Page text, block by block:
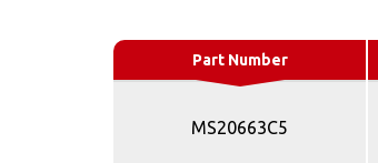
Part Number
MS20663C5